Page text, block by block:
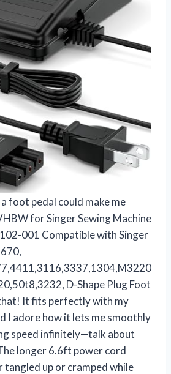
foot pedal could make me
for Singer Sewing Machine
001 Compatible with Singer
D-Shape Plug ​Foot
It fits perfectly with my
I adore how it lets me smoothly
speed infinitely—talk about
longer 6.6ft power cord
tangled up or cramped while